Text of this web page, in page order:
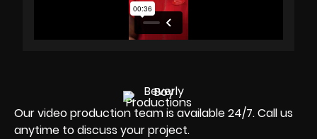
Our video production team is available 24/7. Call us
anytime to discuss your project.